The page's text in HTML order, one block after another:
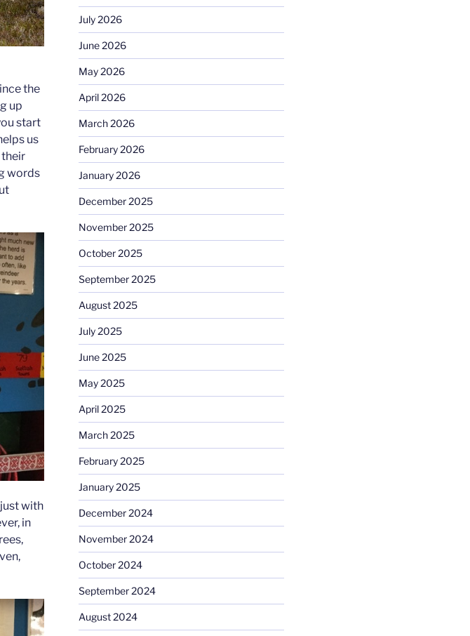
the
up
start
us
their
words
with
in
July 2026
June 2026
May 2026
April 2026
March 2026
February 2026
January 2026
December 2025
November 2025
October 2025
September 2025
August 2025
July 2025
June 2025
May 2025
April 2025
March 2025
February 2025
January 2025
December 2024
November 2024
October 2024
September 2024
August 2024